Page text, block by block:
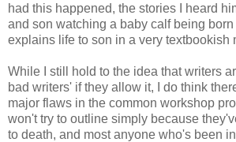
had this happened, the stories I heard
and son watching a baby calf being
explains life to son in a very textbookish
While I still hold to the idea that writers
bad writers' if they allow it, I do think
major flaws in the common workshop
won't try to outline simply because
to death, and most anyone who's been